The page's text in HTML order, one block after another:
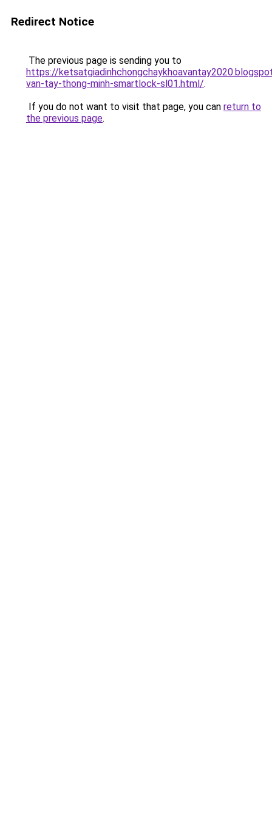
Redirect Notice
The previous page is sending you to
https://
van-tay-thong-minh-smartlock-sl01.html/.
If you do not want to visit that page, you can return to
the previous page.